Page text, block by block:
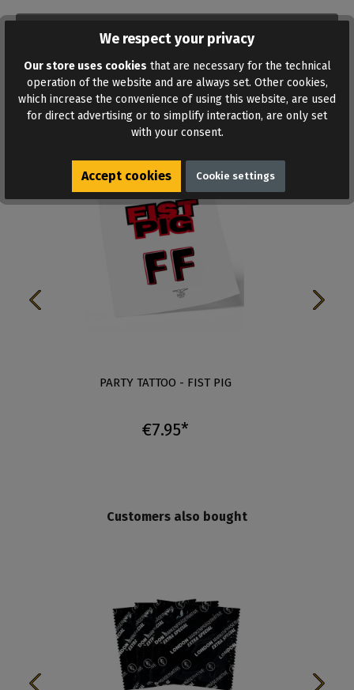
ADD TO WISHLIST
Similar products
PARTY TATTOO - FIST PIG
€7.95*
Customers also bought
We respect your privacy
Our store uses cookies that are necessary for the technical
operation of the website and are always set. Other cookies,
which increase the convenience of using this website, are used
for direct advertising or to simplify interaction, are only set
with your consent.
Accept cookies Cookie settings